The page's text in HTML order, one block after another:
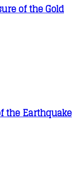
of the Gold
the Earthquake